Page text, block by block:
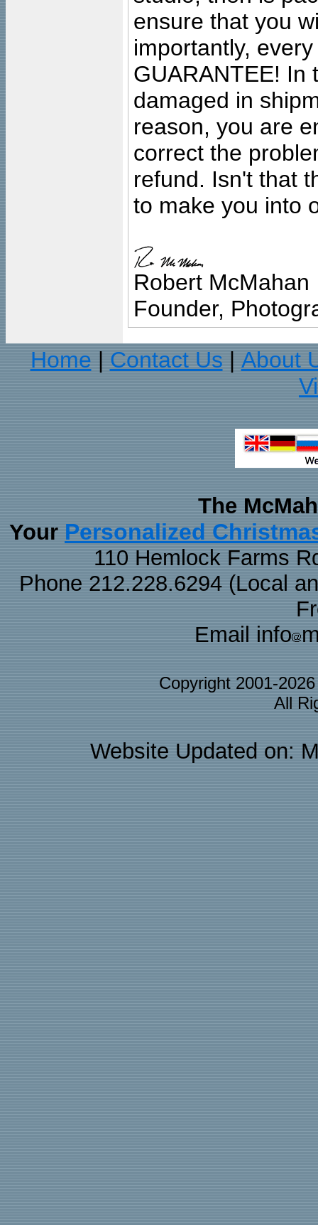
ensure that you
importantly,
GUARANTEE! In
damaged in
reason, you are
correct the
refund. Isn't that
to make you into
Robert McMahan
Founder,
Home
Contact Us
About
The
Your Personalized
110 Hemlock Farms
Phone 212.228.6294 (Local
Email info
Copyright 2001-
All
Website Updated on: